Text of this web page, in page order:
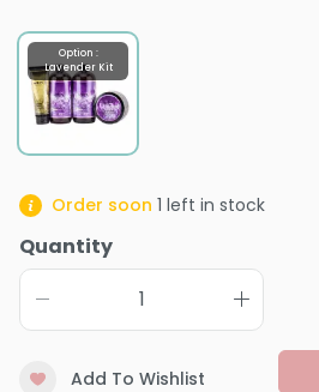
Option :
Lavender Kit
Order soon 1 left in stock
Quantity
Add To Wishlist